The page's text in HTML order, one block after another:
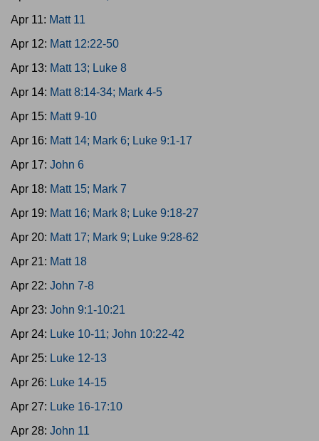
Apr 11: Matt 11
Apr 12: Matt 12:22-50
Apr 13: Matt 13; Luke 8
Apr 14: Matt 8:14-34; Mark 4-5
Apr 15: Matt 9-10
Apr 16: Matt 14; Mark 6; Luke 9:1-17
Apr 17: John 6
Apr 18: Matt 15; Mark 7
Apr 19: Matt 16; Mark 8; Luke 9:18-27
Apr 20: Matt 17; Mark 9; Luke 9:28-62
Apr 21: Matt 18
Apr 22: John 7-8
Apr 23: John 9:1-10:21
Apr 24: Luke 10-11; John 10:22-42
Apr 25: Luke 12-13
Apr 26: Luke 14-15
Apr 27: Luke 16-17:10
Apr 28: John 11